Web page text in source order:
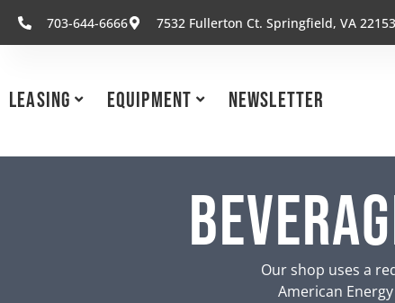
703-644-6666 7532 Fullerton Ct. Springfield, VA 22153
Leasing Equipment Newsletter
Our shop uses a
American